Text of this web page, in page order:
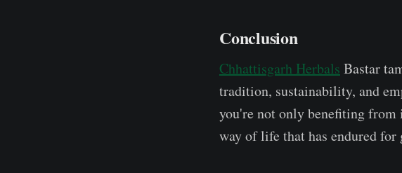
Conclusion
Chhattisgarh Herbals Bastar
tradition, sustainability, and
you're not only benefiting from
way of life that has endured